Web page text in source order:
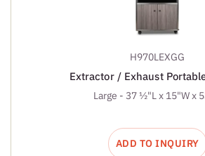
H970LEXGG
Extractor / Exhaust
Large - 37 ½"L x 15"W x
ADD TO INQUIRY